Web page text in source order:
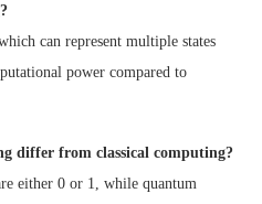
can represent multiple states
power compared to
differ from classical computing?
either 0 or 1, while quantum